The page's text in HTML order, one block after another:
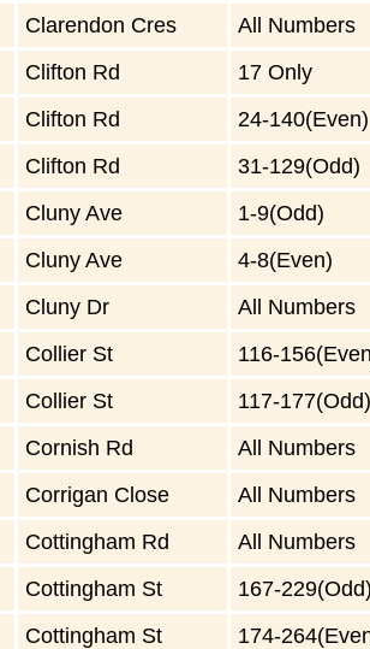
Clarendon Cres All Numbers
Clifton Rd 17 Only
Clifton Rd 24-140(Even)
Clifton Rd 31-129(Odd)
Cluny Ave 1-9(Odd)
Cluny Ave 4-8(Even)
Cluny Dr All Numbers
Collier St 116-
Collier St 117-177(Odd)
Cornish Rd All Numbers
Corrigan Close All Numbers
Cottingham Rd All Numbers
Cottingham St 167-229(Odd)
Cottingham St 174-